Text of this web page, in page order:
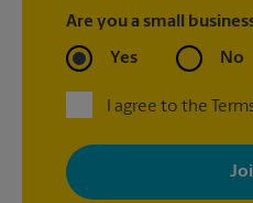
Are you a small
Yes No
I agree to the
By signing up, you agree to
with news, special offers,
your interests. You can
privacy policy for more